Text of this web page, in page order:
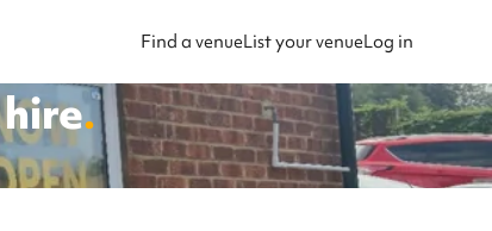
Find a venueList your venueLog in
.